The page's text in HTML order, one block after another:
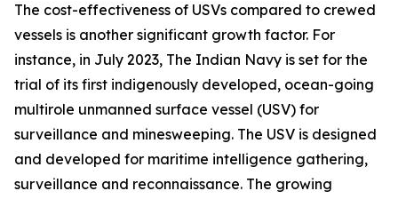
The cost-effectiveness of USVs compared to crewed
vessels is another significant growth factor. For
instance, in July 2023, The Indian Navy is set for the
trial of its first indigenously developed, ocean-going
multirole unmanned surface vessel (USV) for
surveillance and minesweeping. The USV is designed
and developed for maritime intelligence gathering,
surveillance and reconnaissance. The growing